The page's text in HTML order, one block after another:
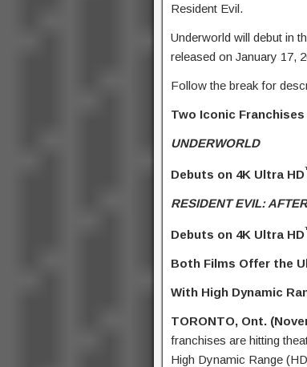
Resident Evil.
Underworld will debut in
released on January 17,
Follow the break for
Two Iconic Franchises
UNDERWORLD
Debuts on 4K Ultra HD
RESIDENT EVIL:
Debuts on 4K Ultra HD
Both Films Offer the
With High Dynamic
TORONTO, Ont.
franchises are hitting
High Dynamic Range